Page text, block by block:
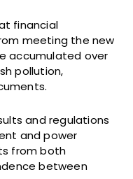
financial
meeting the new
accumulated over
pollution,
and regulations
and power
from both
between